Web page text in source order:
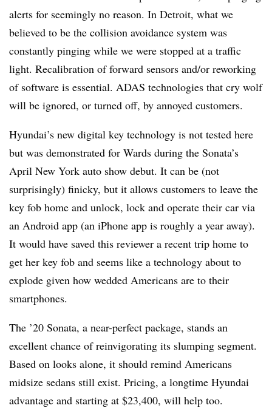
alerts for seemingly no reason. In Detroit, what we
believed to be the collision avoidance system was
constantly pinging while we were stopped at a traffic
light. Recalibration of forward sensors and/or reworking
of software is essential. ADAS technologies that cry wolf
will be ignored, or turned off, by annoyed customers.
Hyundai’s new digital key technology is not tested here
but was demonstrated for Wards during the Sonata’s
April New York auto show debut. It can be (not
surprisingly) finicky, but it allows customers to leave the
key fob home and unlock, lock and operate their car via
an Android app (an iPhone app is roughly a year away).
It would have saved this reviewer a recent trip home to
get her key fob and seems like a technology about to
explode given how wedded Americans are to their
smartphones.
The ’20 Sonata, a near-perfect package, stands an
excellent chance of reinvigorating its slumping segment.
Based on looks alone, it should remind Americans
midsize sedans still exist. Pricing, a longtime Hyundai
advantage and starting at $23,400, will help too.